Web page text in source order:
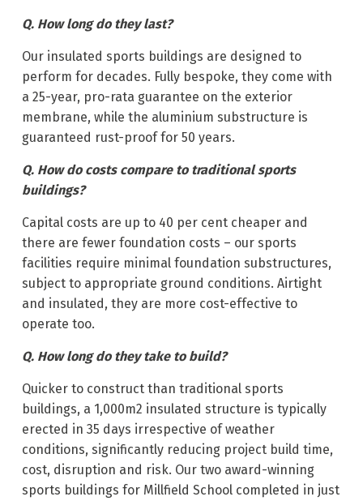
Q. How long do they last?
Our insulated sports buildings are designed to
perform for decades. Fully bespoke, they come with
a 25-year, pro-rata guarantee on the exterior
membrane, while the aluminium substructure is
guaranteed rust-proof for 50 years.
Q. How do costs compare to traditional sports
buildings?
Capital costs are up to 40 per cent cheaper and
there are fewer foundation costs – our sports
facilities require minimal foundation substructures,
subject to appropriate ground conditions. Airtight
and insulated, they are more cost-effective to
operate too.
Q. How long do they take to build?
Quicker to construct than traditional sports
buildings, a 1,000m2 insulated structure is typically
erected in 35 days irrespective of weather
conditions, significantly reducing project build time,
cost, disruption and risk. Our two award-winning
sports buildings for Millfield School completed in just